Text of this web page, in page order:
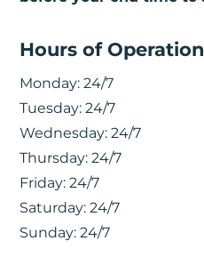
Hours of Operation
Monday: 24/7
Tuesday: 24/7
Wednesday: 24/7
Thursday: 24/7
Friday: 24/7
Saturday: 24/7
Sunday: 24/7